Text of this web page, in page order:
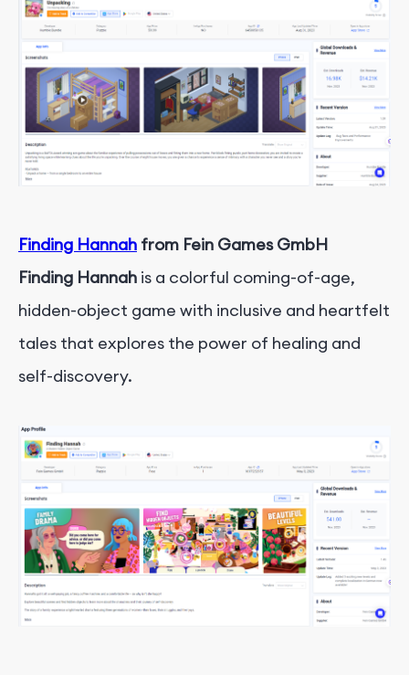
Finding Hannah from Fein Games GmbH
Finding Hannah is a colorful coming-of-age,
hidden-object game with inclusive and heartfelt
tales that explores the power of healing and
self-discovery.